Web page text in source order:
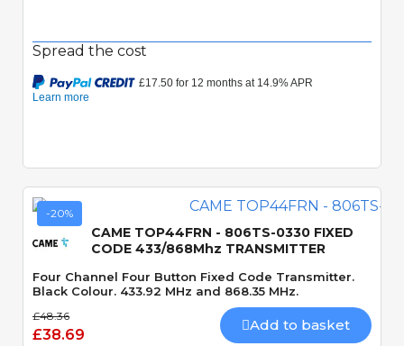
Spread the cost
-20%
CAME TOP44FRN - 806TS-0330 FIXED
CODE 433/868Mhz TRANSMITTER
Four Channel Four Button Fixed Code Transmitter.
Black Colour. 433.92 MHz and 868.35 MHz.
£48.36
£38.69
Add to basket